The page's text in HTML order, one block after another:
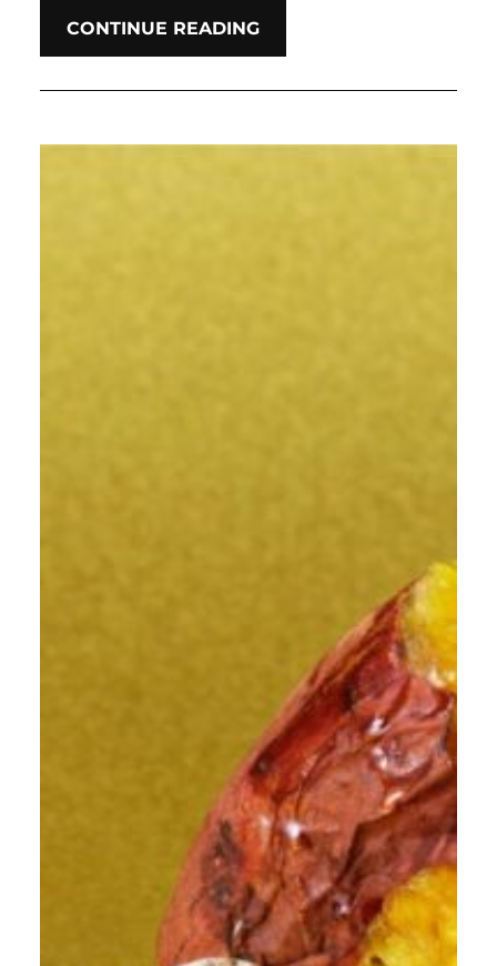
CONTINUE READING